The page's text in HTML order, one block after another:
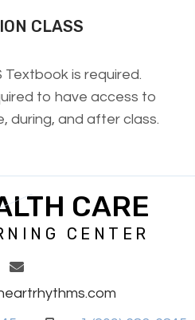
CLASS
Textbook is required.
to have access to
during, and after class.
CARE
CENTER